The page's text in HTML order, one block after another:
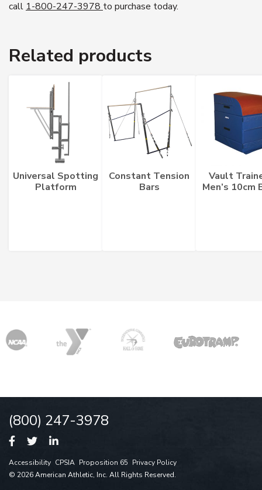
call 1-800-247-3978 to purchase today.
Related products
Universal Spotting
Platform
Constant Tension
Bars
Vault
Men’s 10cm
(800) 247-3978
Accessibility CPSIA Proposition 65 Privacy Policy
© 2026 American Athletic, Inc. All Rights Reserved.